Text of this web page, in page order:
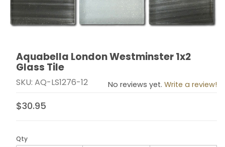
Thumbnail Filmstrip of Aquabella London Westminster
Purchase Aquabella London Westminster 1x2 Glass
Aquabella London Westminster 1x2
Glass Tile
SKU: AQ-LS1276-12 No reviews yet. Write a review!
$30.95
Qty